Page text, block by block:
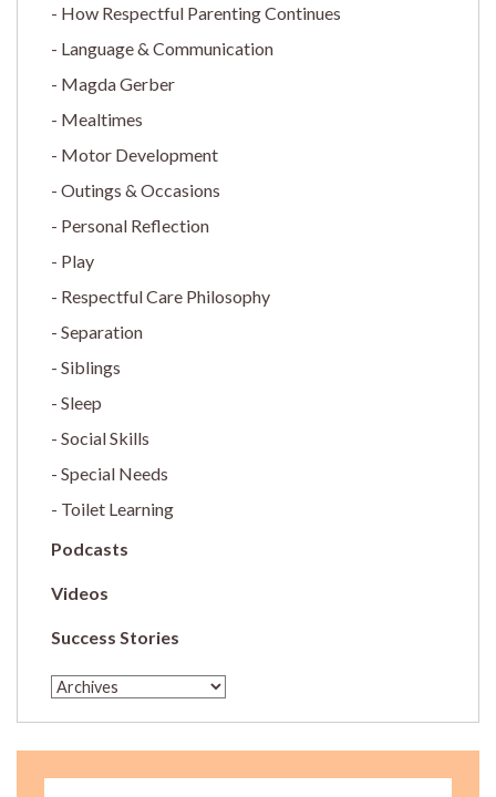
How Respectful Parenting Continues
Language & Communication
Magda Gerber
Mealtimes
Motor Development
Outings & Occasions
Personal Reflection
Play
Respectful Care Philosophy
Separation
Siblings
Sleep
Social Skills
Special Needs
Toilet Learning
Podcasts
Videos
Success Stories